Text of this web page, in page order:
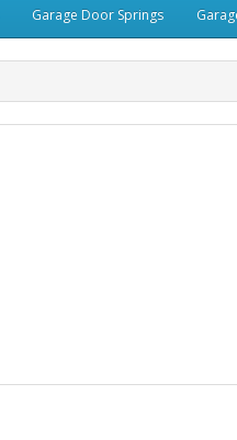
Garage Door Springs